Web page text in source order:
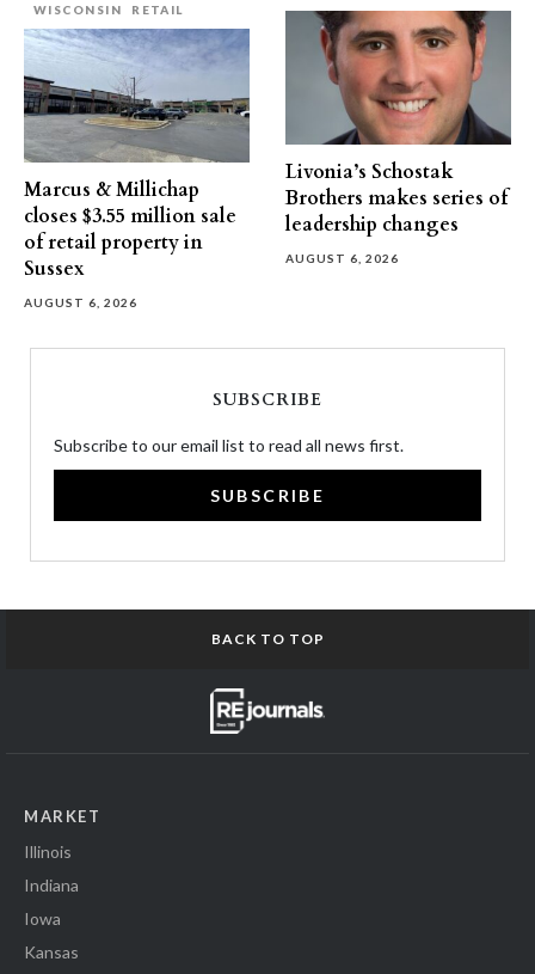
WISCONSIN
RETAIL
Marcus & Millichap
closes $3.55 million sale
of retail property in
Sussex
AUGUST 6, 2026
Livonia’s Schostak
Brothers makes series of
leadership changes
AUGUST 6, 2026
SUBSCRIBE
Subscribe to our email list to read all news first.
SUBSCRIBE
BACK TO TOP
MARKET
Illinois
Indiana
Iowa
Kansas